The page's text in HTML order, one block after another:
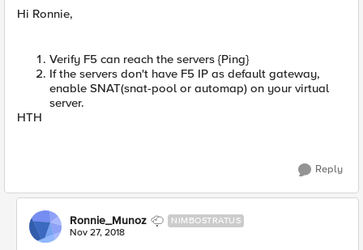
Hi Ronnie,
Verify F5 can reach the servers {Ping}
If the servers don't have F5 IP as default gateway,
enable SNAT(snat-pool or automap) on your virtual
server.
HTH
Reply
Ronnie_Munoz NIMBOSTRATUS
Nov 27, 2018